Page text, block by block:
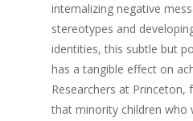
internalizing negative
stereotypes and
identities, this subtle but
has a tangible effect on
Researchers at Princeton,
that minority children who